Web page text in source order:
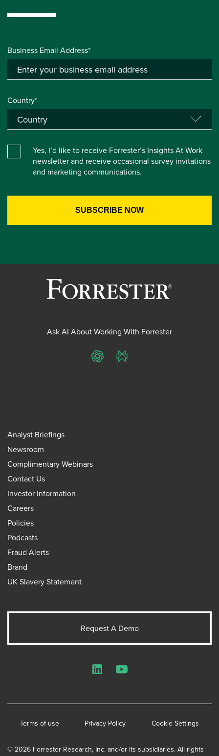
Business Email Address*
Country*
Yes, I’d like to receive Forrester’s Insights At Work
newsletter and receive occasional survey invitations
and marketing communications.
Ask AI About Working With Forrester
ChatGPTPerplexity
Analyst Briefings
Newsroom
Complimentary Webinars
Contact Us
Investor Information
Careers
Policies
Podcasts
Fraud Alerts
Brand
UK Slavery Statement
Request A Demo
© 2026 Forrester Research, Inc. and/or its subsidiaries. All rights
Terms of use Privacy Policy Cookie Settings
LinkedInYouTube